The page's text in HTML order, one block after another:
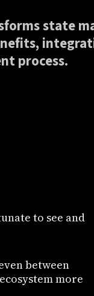
state
process.
to see and
between
more